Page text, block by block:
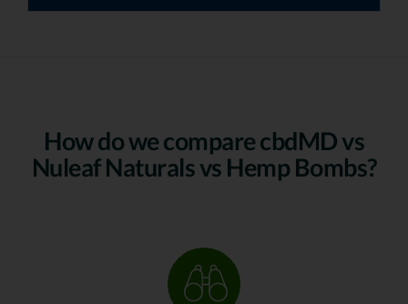
How do we compare cbdMD vs
Nuleaf Naturals vs Hemp Bombs?